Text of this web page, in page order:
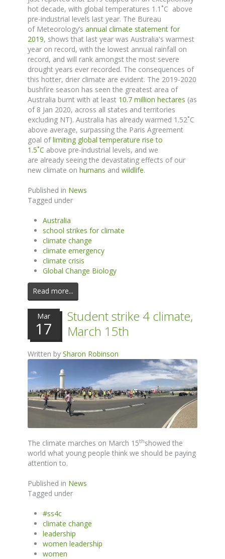
hot decade, with global temperatures 1.1˚C above
pre-industrial levels last year. The Bureau
of Meteorology’s annual climate statement for
2019, shows that last year was Australia's warmest
year on record, with the lowest annual rainfall on
record, and will rank amongst the most severe
drought years ever recorded. The consequences of
this hotter, drier climate are evident. The 2019-2020
bushfire season has seen the greatest area of
Australia burnt with at least 10.7 million hectares (as
of 8 Jan 2020, across all states and territories
excluding NT). Australia has already warmed 1.52˚C
above average, surpassing the Paris Agreement
goal oflimiting global temperature rise to
1.5˚C above pre-industrial levels, and we
are already seeing the devastating effects of our
new climate on humans and wildlife.
Published in News
Tagged under
Australia
school strikes for climate
climate change
climate emergency
climate crisis
Global Change Biology
Read more...
Mar
17
Student strike 4 climate,
March 15th
Written by Sharon Robinson
The climate marches on March 15thshowed the
world what young people think we should be paying
attention to.
Published in News
Tagged under
#ss4c
climate change
leadership
women leadership
women